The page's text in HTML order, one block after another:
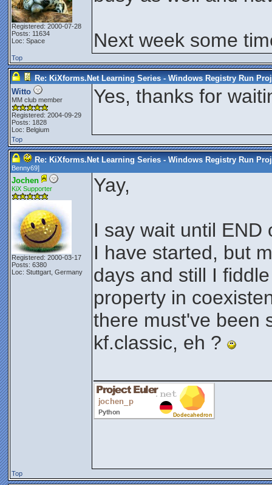
Registered: 2000-07-28
Posts: 11634
Loc: Space
Next week some
Top
Re: KiXforms.Net Learning Series - Windows Registry Run
Witto
MM club member
Registered: 2004-09-29
Posts: 1828
Loc: Belgium
Yes, thanks for
Top
Re: KiXforms.Net Learning Series - Windows Registry Run
Benny69]
Jochen
KiX Supporter
Registered: 2000-03-17
Posts: 6380
Loc: Stuttgart, Germany
Yay,
I say wait until END
I have started, but
days and still I
property in
there must've been
kf.classic, eh ?
Top